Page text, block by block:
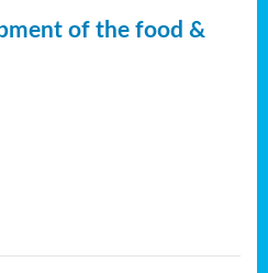
of the food &